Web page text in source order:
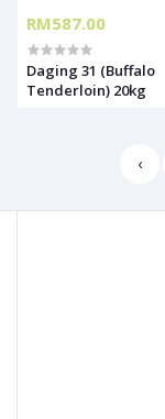
RM587.00
Daging 31 (Buffalo
Tenderloin) 20kg
‹